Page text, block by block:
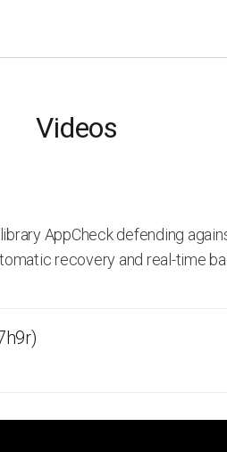
Videos
AppCheck defending
recovery and real-time